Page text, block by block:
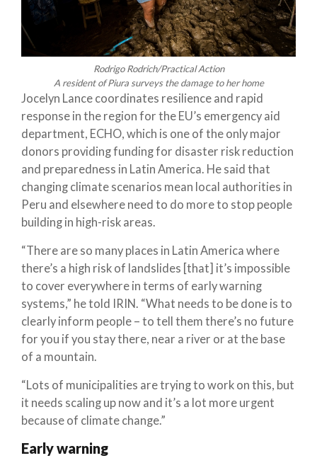
Rodrigo Rodrich/Practical Action
A resident of Piura surveys the damage to her home
Jocelyn Lance coordinates resilience and rapid
response in the region for the EU’s emergency aid
department, ECHO, which is one of the only major
donors providing funding for disaster risk reduction
and preparedness in Latin America. He said that
changing climate scenarios mean local authorities in
Peru and elsewhere need to do more to stop people
building in high-risk areas.
“There are so many places in Latin America where
there’s a high risk of landslides [that] it’s impossible
to cover everywhere in terms of early warning
systems,” he told IRIN. “What needs to be done is to
clearly inform people – to tell them there’s no future
for you if you stay there, near a river or at the base
of a mountain.
“Lots of municipalities are trying to work on this, but
it needs scaling up now and it’s a lot more urgent
because of climate change.”
Early warning